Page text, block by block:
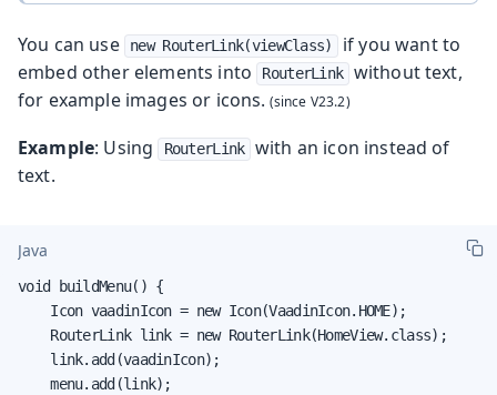
You can use new RouterLink(viewClass)
if you want to
embed other elements into
RouterLink
without text,
for example images or icons.
Example: Using RouterLink with an icon instead of
text.
Java
void buildMenu() {
    Icon vaadinIcon = new Icon(VaadinIcon.HOME);
    RouterLink link = new RouterLink(HomeView.class);
    link.add(vaadinIcon);
    menu.add(link);